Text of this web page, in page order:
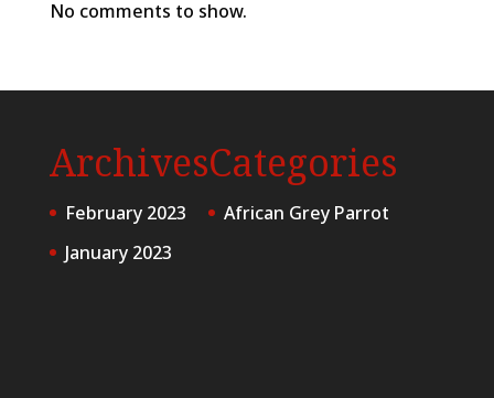
No comments to show.
Archives
February 2023
January 2023
Categories
African Grey Parrot